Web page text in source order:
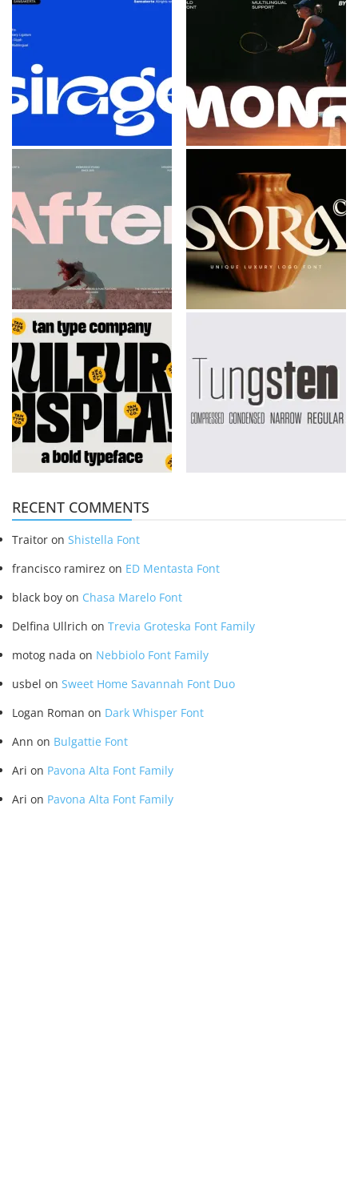
RECENT COMMENTS
Traitor on Shistella Font
francisco ramirez on ED Mentasta Font
black boy on Chasa Marelo Font
Delfina Ullrich on Trevia Groteska Font Family
motog nada on Nebbiolo Font Family
usbel on Sweet Home Savannah Font Duo
Logan Roman on Dark Whisper Font
Ann on Bulgattie Font
Ari on Pavona Alta Font Family
Ari on Pavona Alta Font Family